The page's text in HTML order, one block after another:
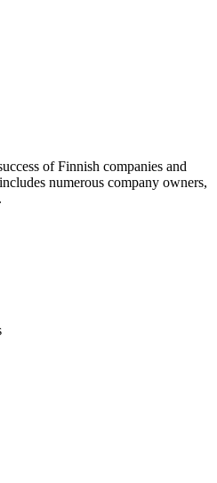
of Finnish companies and
numerous company owners,